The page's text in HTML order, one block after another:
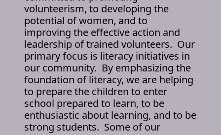
volunteerism, to developing the
potential of women, and to
improving the effective action and
leadership of trained volunteers. Our
primary focus is literacy initiatives in
our community. By emphasizing the
foundation of literacy, we are helping
to prepare the children to enter
school prepared to learn, to be
enthusiastic about learning, and to be
strong students. Some of our